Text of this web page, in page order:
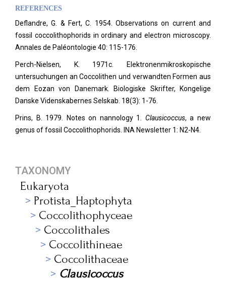
REFERENCES
Deflandre, G. & Fert, C. 1954. Observations on current and
fossil coccolithophorids in ordinary and electron microscopy.
Annales de Paléontologie 40: 115-176.
Perch-Nielsen, K. 1971c. Elektronenmikroskopische
untersuchungen an Coccolithen und verwandten Formen aus
dem Eozan von Danemark. Biologiske Skrifter, Kongelige
Danske Videnskabernes Selskab. 18(3): 1-76.
Prins, B. 1979. Notes on nannology 1. Clausicoccus, a new
genus of fossil Coccolithophorids. INA Newsletter 1: N2-N4.
TAXONOMY
Eukaryota
Protista_Haptophyta
Coccolithophyceae
Coccolithales
Coccolithineae
Coccolithaceae
Clausicoccus